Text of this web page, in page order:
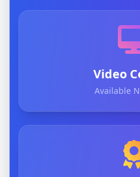
Video
Available